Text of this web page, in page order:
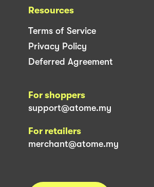
Resources
Terms of Service
Privacy Policy
Deferred Agreement
For shoppers
support@atome.my
For retailers
merchant@atome.my